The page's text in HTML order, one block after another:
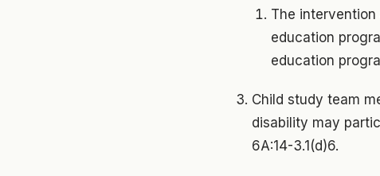
The
education
education
Child study team
disability may
6A:14-3.1(d)6.